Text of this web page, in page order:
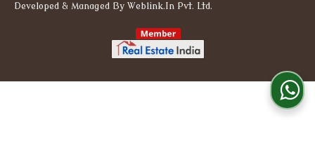
Developed & Managed By Weblink.In Pvt. Ltd.